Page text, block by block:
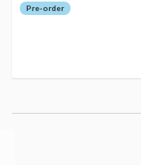
Pre-order